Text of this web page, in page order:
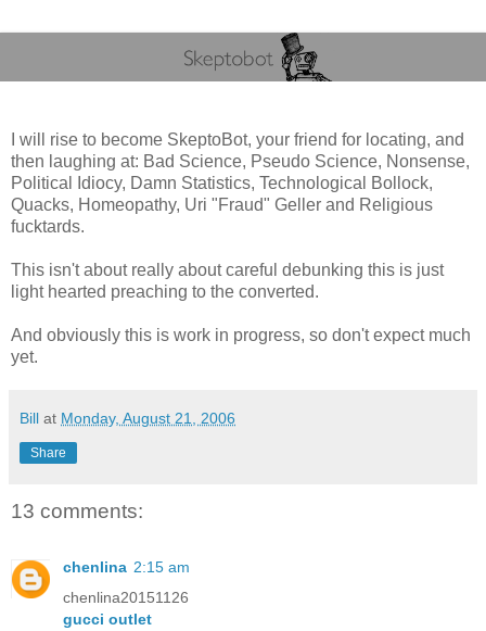
I will rise to become SkeptoBot, your friend for locating, and
then laughing at: Bad Science, Pseudo Science, Nonsense,
Political Idiocy, Damn Statistics, Technological Bollock,
Quacks, Homeopathy, Uri "Fraud" Geller and Religious
fucktards.
This isn't about really about careful debunking this is just
light hearted preaching to the converted.
And obviously this is work in progress, so don't expect much
yet.
Bill at Monday, August 21, 2006
Share
13 comments:
chenlina 2:15 am
chenlina20151126
gucci outlet